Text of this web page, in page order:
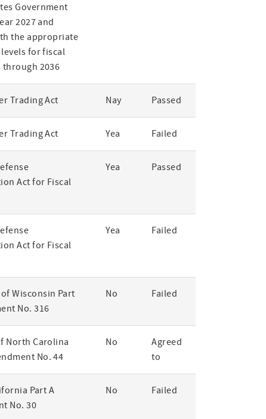
Government
2027 and
the appropriate
for fiscal
through 2036
Trading Act Nay Passed
Trading Act Yea Failed
Act for Fiscal
Yea Passed
Act for Fiscal
Yea Failed
Wisconsin Part
No. 316
No Failed
North Carolina
No. 44
No
Agreed
to
Part A
No. 30
No Failed